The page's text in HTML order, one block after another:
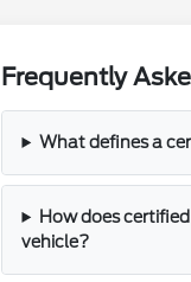
Frequently
What defines a
How does
vehicle?